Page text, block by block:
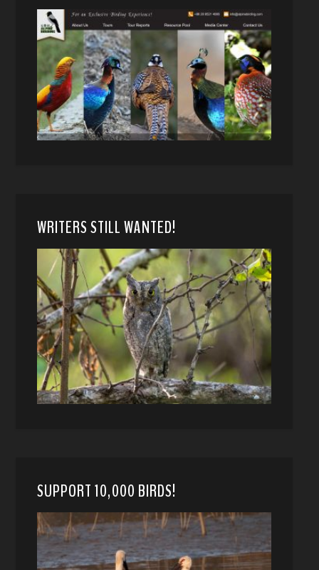
WRITERS STILL WANTED!
SUPPORT 10,000 BIRDS!